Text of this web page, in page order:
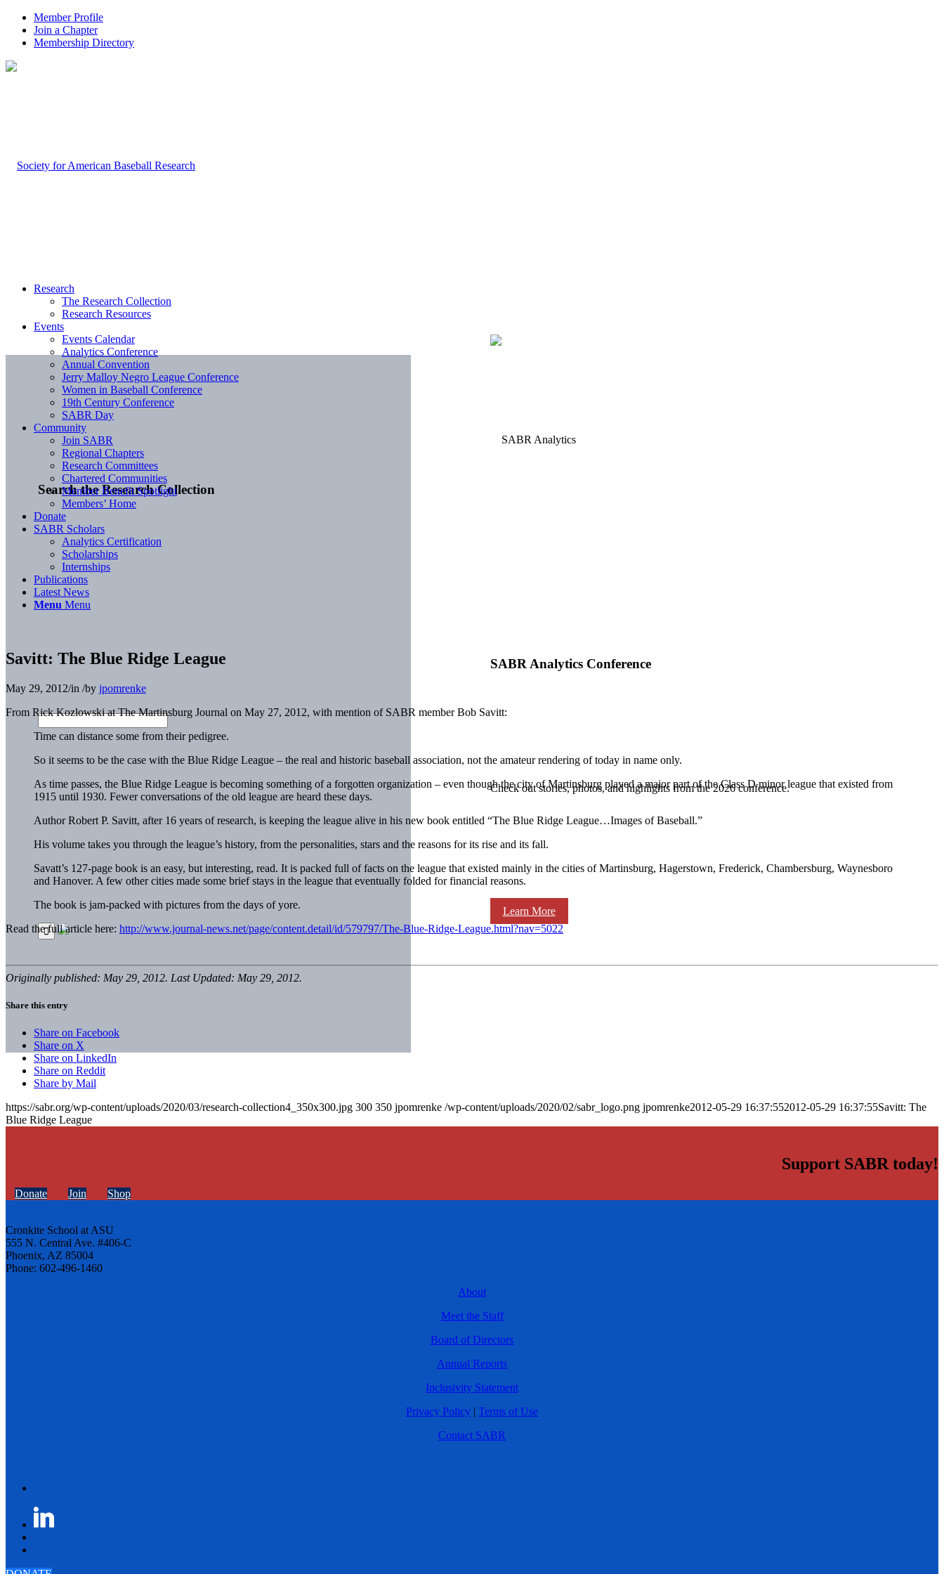
Member Profile
Join a Chapter
Membership Directory
Search the Research Collection
SABR Analytics Conference
Check out stories, photos, and highlights from the 2026 conference.
Learn More
Research
The Research Collection
Research Resources
Events
Events Calendar
Analytics Conference
Annual Convention
Jerry Malloy Negro League Conference
Women in Baseball Conference
19th Century Conference
SABR Day
Community
Join SABR
Regional Chapters
Research Committees
Chartered Communities
Member Benefit Spotlight
Members’ Home
Donate
SABR Scholars
Analytics Certification
Scholarships
Internships
Publications
Latest News
Menu Menu
Savitt: The Blue Ridge League
May 29, 2012/in /by jpomrenke
From Rick Kozlowski at The Martinsburg Journal on May 27, 2012, with mention of SABR member Bob Savitt:
Time can distance some from their pedigree.
So it seems to be the case with the Blue Ridge League – the real and historic baseball association, not the amateur rendering of today in name only.
As time passes, the Blue Ridge League is becoming something of a forgotten organization – even though the city of Martinsburg played a major part of the Class D minor league that existed from
1915 until 1930. Fewer conversations of the old league are heard these days.
Author Robert P. Savitt, after 16 years of research, is keeping the league alive in his new book entitled “The Blue Ridge League…Images of Baseball.”
His volume takes you through the league’s history, from the personalities, stars and the reasons for its rise and its fall.
Savatt’s 127-page book is an easy, but interesting, read. It is packed full of facts on the league that existed mainly in the cities of Martinsburg, Hagerstown, Frederick, Chambersburg, Waynesboro
and Hanover. A few other cities made some brief stays in the league that eventually folded for financial reasons.
The book is jam-packed with pictures from the days of yore.
Read the full article here: http://www.journal-news.net/page/content.detail/id/579797/The-Blue-Ridge-League.html?nav=5022
Originally published: May 29, 2012. Last Updated: May 29, 2012.
Share this entry
Share on Facebook
Share on X
Share on LinkedIn
Share on Reddit
Share by Mail
https://sabr.org/wp-content/uploads/2020/03/research-collection4_350x300.jpg 300 350 jpomrenke /wp-content/uploads/2020/02/sabr_logo.png jpomrenke2012-05-29 16:37:552012-05-29 16:37:55Savitt: The
Blue Ridge League
Support SABR today!
Donate Join Shop
Cronkite School at ASU
555 N. Central Ave. #406-C
Phoenix, AZ 85004
Phone: 602-496-1460
About
Meet the Staff
Board of Directors
Annual Reports
Inclusivity Statement
Privacy Policy | Terms of Use
Contact SABR